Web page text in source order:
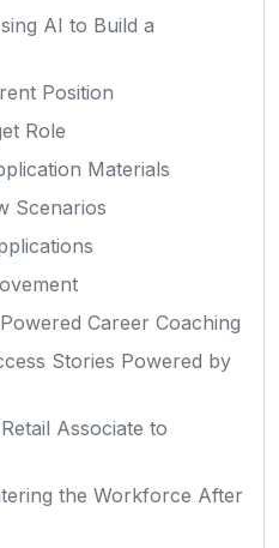
AI to Build a
Position
Role
Materials
Scenarios
Career Coaching
Stories Powered by
Associate to
the Workforce After